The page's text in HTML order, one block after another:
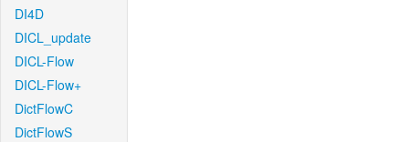
DI4D
DICL_update
DICL-Flow
DICL-Flow+
DictFlowC
DictFlowS